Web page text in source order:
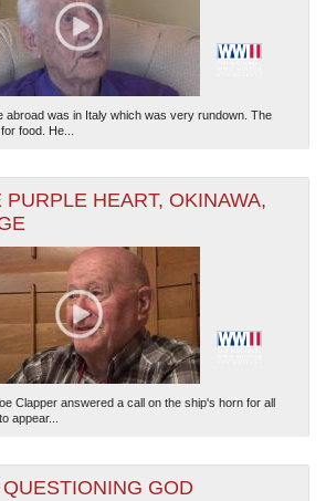
abroad was in Italy which was very rundown. The
food. He...
HEART, OKINAWA,
Clapper answered a call on the ship's horn for all
appear...
GOD